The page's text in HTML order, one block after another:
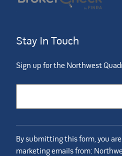
Stay In Touch
Sign up for the Northwest
By submitting this form, you
marketing emails from: